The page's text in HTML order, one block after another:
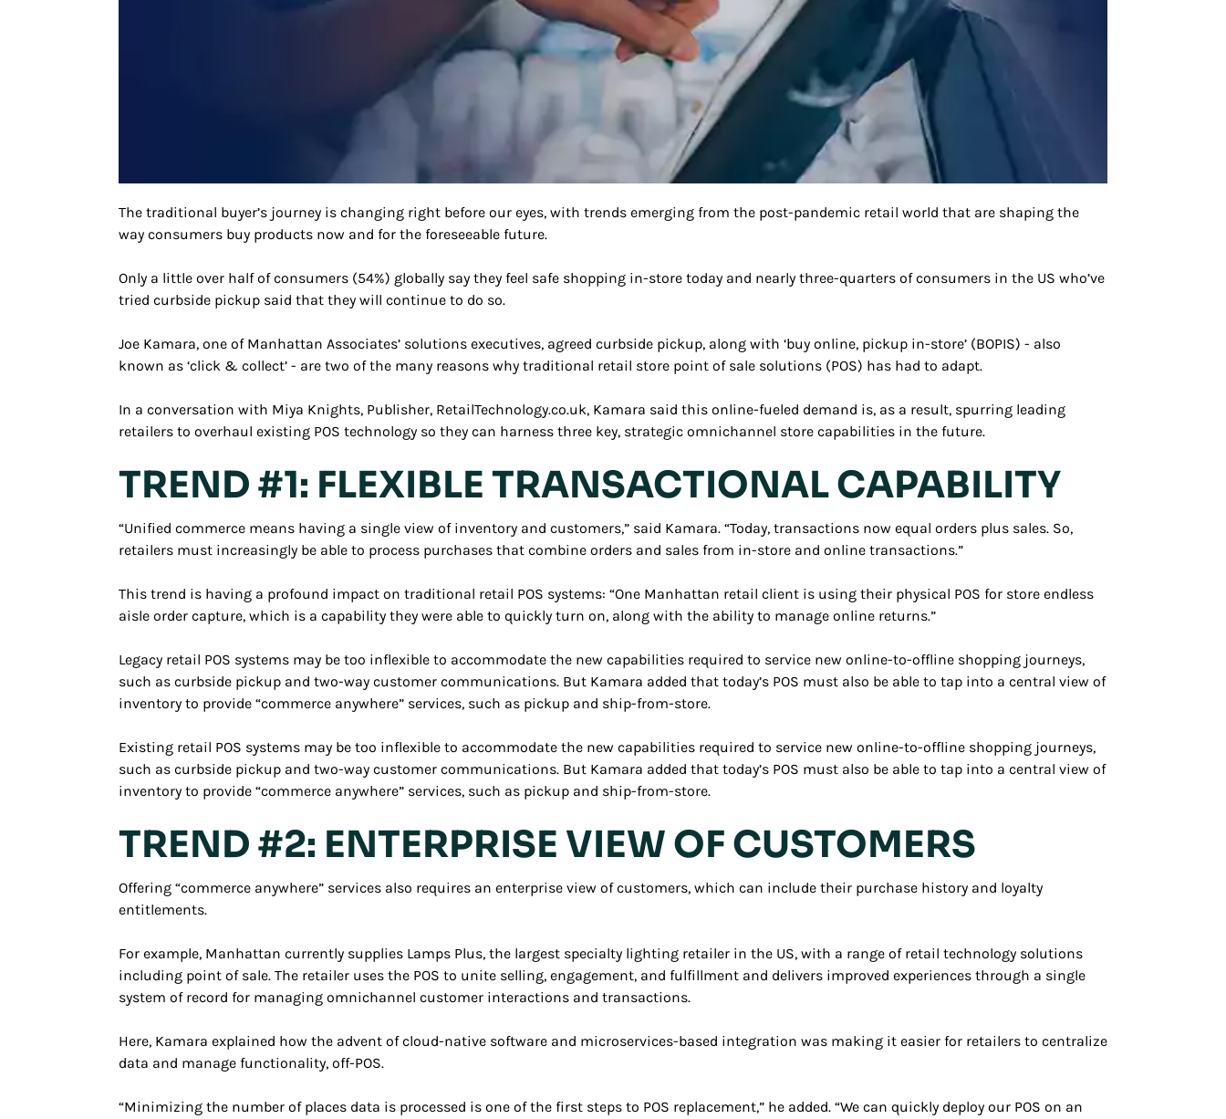
The traditional buyer’s journey is changing right before our eyes, with trends emerging from the post-pandemic retail world that are shaping the
way consumers buy products now and for the foreseeable future.
Only a little over half of consumers (54%) globally say they feel safe shopping in-store today and nearly three-quarters of consumers in the US who’ve
tried curbside pickup said that they will continue to do so.
Joe Kamara, one of Manhattan Associates’ solutions executives, agreed curbside pickup, along with ‘buy online, pickup in-store’ (BOPIS) - also
known as ‘click & collect’ - are two of the many reasons why traditional retail store point of sale solutions (POS) has had to adapt.
In a conversation with Miya Knights, Publisher, RetailTechnology.co.uk, Kamara said this online-fueled demand is, as a result, spurring leading
retailers to overhaul existing POS technology so they can harness three key, strategic omnichannel store capabilities in the future.
TREND #1: FLEXIBLE TRANSACTIONAL CAPABILITY
“Unified commerce means having a single view of inventory and customers,” said Kamara. “Today, transactions now equal orders plus sales. So,
retailers must increasingly be able to process purchases that combine orders and sales from in-store and online transactions.”
This trend is having a profound impact on traditional retail POS systems: “One Manhattan retail client is using their physical POS for store endless
aisle order capture, which is a capability they were able to quickly turn on, along with the ability to manage online returns.”
Legacy retail POS systems may be too inflexible to accommodate the new capabilities required to service new online-to-offline shopping journeys,
such as curbside pickup and two-way customer communications. But Kamara added that today’s POS must also be able to tap into a central view of
inventory to provide “commerce anywhere” services, such as pickup and ship-from-store.
Existing retail POS systems may be too inflexible to accommodate the new capabilities required to service new online-to-offline shopping journeys,
such as curbside pickup and two-way customer communications. But Kamara added that today’s POS must also be able to tap into a central view of
inventory to provide “commerce anywhere” services, such as pickup and ship-from-store.
TREND #2: ENTERPRISE VIEW OF CUSTOMERS
Offering “commerce anywhere” services also requires an enterprise view of customers, which can include their purchase history and loyalty
entitlements.
For example, Manhattan currently supplies Lamps Plus, the largest specialty lighting retailer in the US, with a range of retail technology solutions
including point of sale. The retailer uses the POS to unite selling, engagement, and fulfillment and delivers improved experiences through a single
system of record for managing omnichannel customer interactions and transactions.
Here, Kamara explained how the advent of cloud-native software and microservices-based integration was making it easier for retailers to centralize
data and manage functionality, off-POS.
“Minimizing the number of places data is processed is one of the first steps to POS replacement,” he added. “We can quickly deploy our POS on an